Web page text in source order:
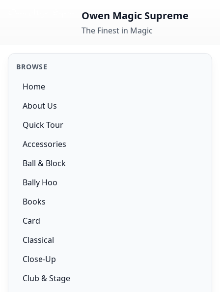
Owen Magic Supreme
The Finest in Magic
BROWSE
Home
About Us
Quick Tour
Accessories
Ball & Block
Bally Hoo
Books
Card
Classical
Close-Up
Club & Stage